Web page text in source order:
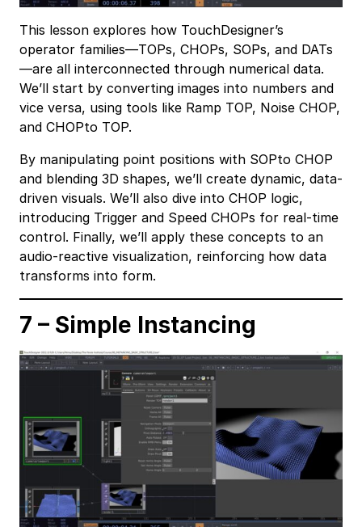
This lesson explores how TouchDesigner’s
operator families—TOPs, CHOPs, SOPs, and DATs
—are all interconnected through numerical data.
We’ll start by converting images into numbers and
vice versa, using tools like Ramp TOP, Noise CHOP,
and CHOPto TOP.
By manipulating point positions with SOPto CHOP
and blending 3D shapes, we’ll create dynamic, data-
driven visuals. We’ll also dive into CHOP logic,
introducing Trigger and Speed CHOPs for real-time
control. Finally, we’ll apply these concepts to an
audio-reactive visualization, reinforcing how data
transforms into form.
7 – Simple Instancing